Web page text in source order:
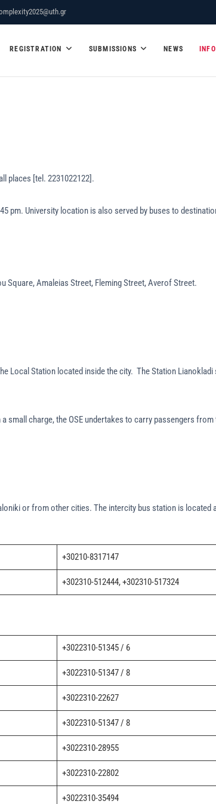
– Conference
REGISTRATION SUBMISSIONS NEWS INFO
places [tel. 2231022122].
University location is also served by buses to
Square, Amaleias Street, Fleming Street, Averof Street.
Local Station located inside the city. The Station
small charge, the OSE undertakes to carry passengers
or from other cities. The intercity bus station is located
+30210-8317147
+302310-512444, +302310-517324
+3022310-51345 / 6
+3022310-51347 / 8
+3022310-22627
+3022310-51347 / 8
+3022310-28955
+3022310-22802
+3022310-35494